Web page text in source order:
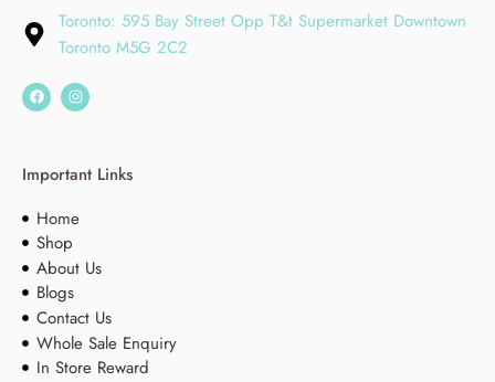
Toronto: 595 Bay Street Opp T&t Supermarket Downtown
Toronto M5G 2C2
Important Links
Home
Shop
About Us
Blogs
Contact Us
Whole Sale Enquiry
In Store Reward